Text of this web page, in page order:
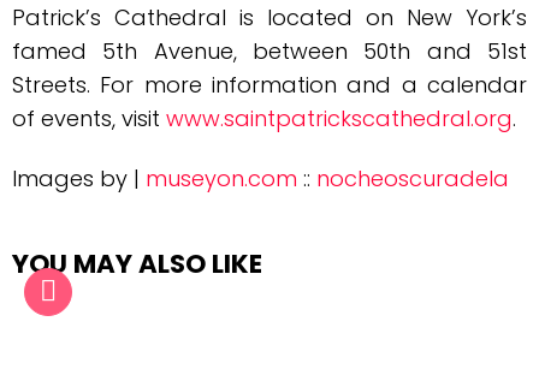
Patrick’s Cathedral is located on New York’s
famed 5th Avenue, between 50th and 51st
Streets. For more information and a calendar
of events, visit www.saintpatrickscathedral.org.
Images by | museyon.com :: nocheoscuradela
YOU MAY ALSO LIKE